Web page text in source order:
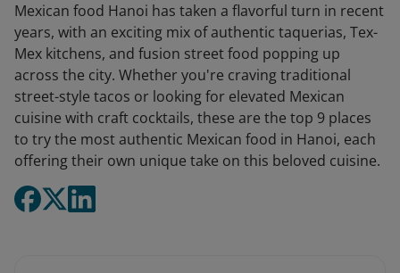
Mexican food Hanoi has taken a flavorful turn in recent
years, with an exciting mix of authentic taquerias, Tex-
Mex kitchens, and fusion street food popping up
across the city. Whether you're craving traditional
street-style tacos or looking for elevated Mexican
cuisine with craft cocktails, these are the top 9 places
to try the most authentic Mexican food in Hanoi, each
offering their own unique take on this beloved cuisine.